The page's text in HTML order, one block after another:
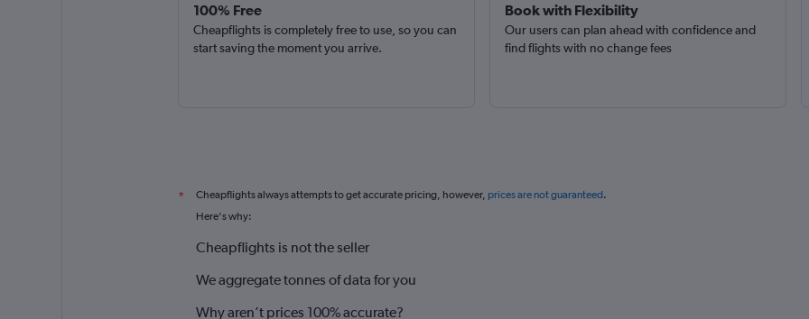
100% Free
Cheapflights is completely free to use, so you can
start saving the moment you arrive.
Book with Flexibility
Our users can plan ahead with confidence and
find flights with no change fees
* Cheapflights always attempts to get accurate pricing, however, prices are not guaranteed.
Here's why:
Cheapflights is not the seller
We aggregate tonnes of data for you
Why aren’t prices 100% accurate?